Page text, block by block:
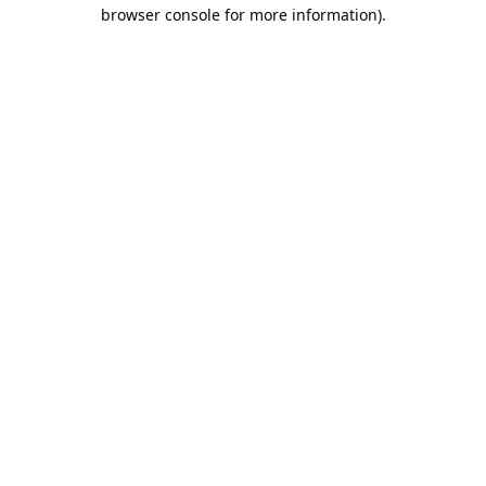
browser console for more information).